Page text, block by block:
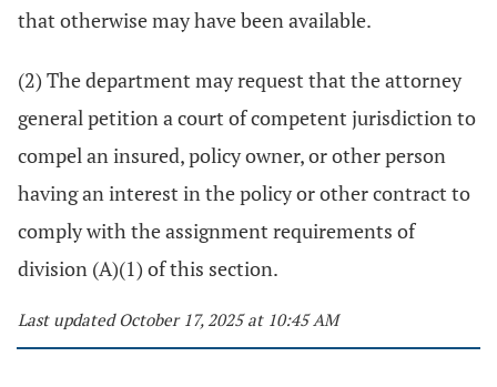
that otherwise may have been available.
(2) The department may request that the attorney
general petition a court of competent jurisdiction to
compel an insured, policy owner, or other person
having an interest in the policy or other contract to
comply with the assignment requirements of
division (A)(1) of this section.
Last updated October 17, 2025 at 10:45 AM